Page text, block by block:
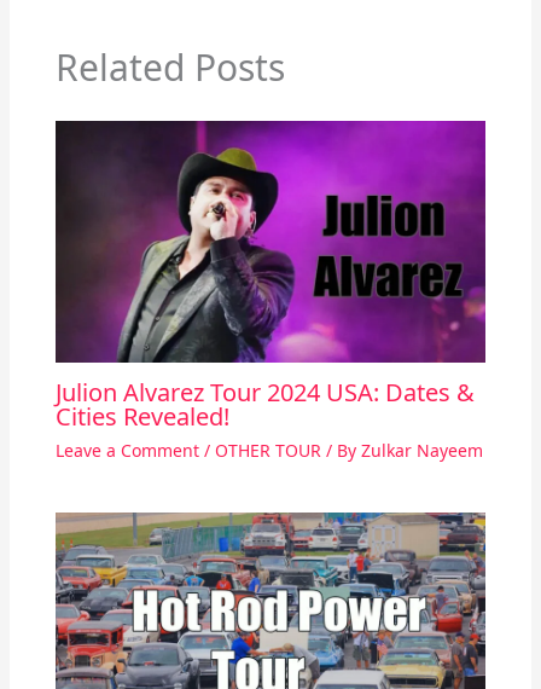
Related Posts
Julion Alvarez Tour 2024 USA: Dates &
Cities Revealed!
Leave a Comment / OTHER TOUR/ By Zulkar Nayeem